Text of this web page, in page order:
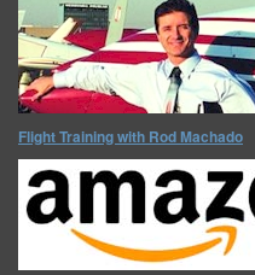
Flight Training with Rod Machado